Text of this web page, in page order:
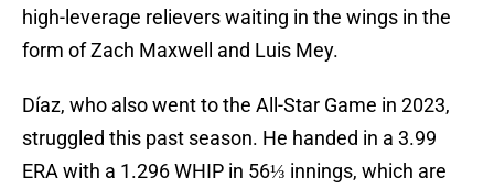
high-leverage relievers waiting in the wings in the
form of Zach Maxwell and Luis Mey.
Díaz, who also went to the All-Star Game in 2023,
struggled this past season. He handed in a 3.99
ERA with a 1.296 WHIP in 56⅓ innings, which are